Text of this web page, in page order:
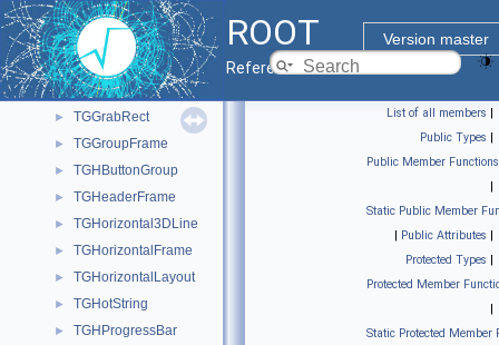
ROOT
Version master
Reference Guide
► TGFSFrameElement
► TGGC
► TGGCPool
► TGGotoDialog
► TGGrabRect
► TGGroupFrame
► TGHButtonGroup
► TGHeaderFrame
► TGHorizontal3DLine
► TGHorizontalFrame
► TGHorizontalLayout
► TGHotString
► TGHProgressBar
List of all members |
Public Types |
Public Member Functions
|
Static Public Member
| Public Attributes |
Protected Types |
Protected Member
|
Static Protected Member